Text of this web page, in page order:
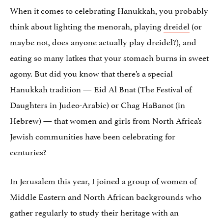
When it comes to celebrating Hanukkah, you probably
think about lighting the menorah, playingdreidel (or
maybe not, does anyone actually play dreidel?), and
eating so many latkes that your stomach burns in sweet
agony. But did you know that there’s a special
Hanukkah tradition — Eid Al Bnat (The Festival of
Daughters in Judeo-Arabic) or Chag HaBanot (in
Hebrew) — that women and girls from North Africa’s
Jewish communities have been celebrating for
centuries?
In Jerusalem this year, I joined a group of women of
Middle Eastern and North African backgrounds who
gather regularly to study their heritage with an